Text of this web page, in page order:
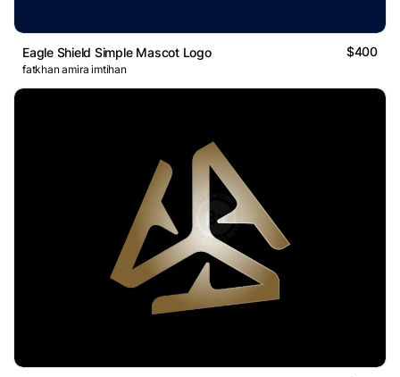
Eagle Shield Simple Mascot Logo $400
fatkhan amira imtihan